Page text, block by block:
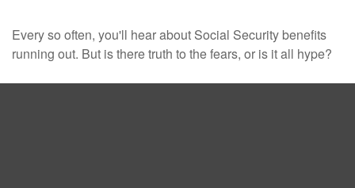
Every so often, you'll hear about Social Security benefits
running out. But is there truth to the fears, or is it all hype?